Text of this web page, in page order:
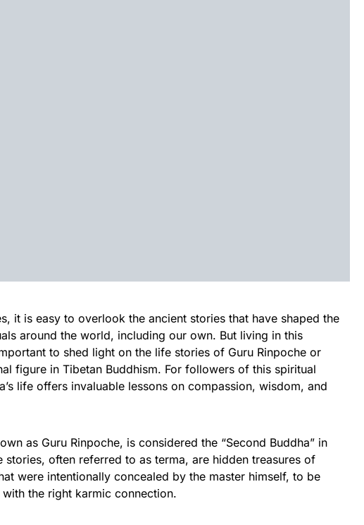
it is easy to overlook the ancient stories that have shaped the
around the world, including our own. But living in this
to shed light on the life stories of Guru Rinpoche or
figure in Tibetan Buddhism. For followers of this spiritual
life offers invaluable lessons on compassion, wisdom, and
as Guru Rinpoche, is considered the “Second Buddha” in
stories, often referred to as terma, are hidden treasures of
were intentionally concealed by the master himself, to be
the right karmic connection.